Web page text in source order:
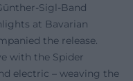
Sigl-Band
at Bavarian
the release.
with the Spider
electric – weaving the